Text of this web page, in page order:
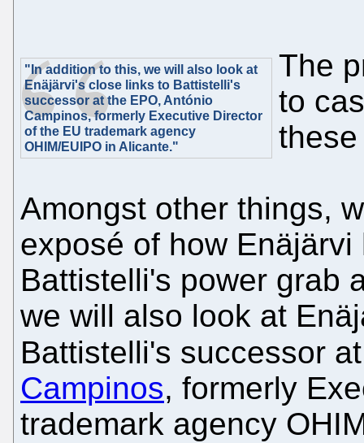
"In addition to this, we will also look at
Enäjärvi's close links to Battistelli's
successor at the EPO, António
Campinos, formerly Executive Director
of the EU trademark agency
OHIM/EUIPO in Alicante."
The
to
Amongst other things,
exposé of how
Battistelli's power grab
we will also look at
Battistelli's successor
Campinos, formerly
trademark agency